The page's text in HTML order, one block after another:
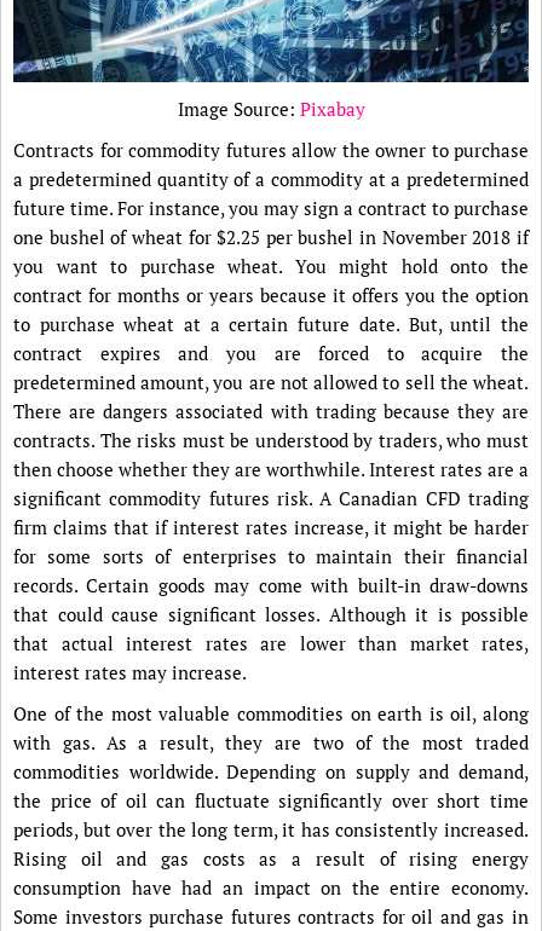
Image Source: Pixabay
Contracts for commodity futures allow the owner to purchase
a predetermined quantity of a commodity at a predetermined
future time. For instance, you may sign a contract to purchase
one bushel of wheat for $2.25 per bushel in November 2018 if
you want to purchase wheat. You might hold onto the
contract for months or years because it offers you the option
to purchase wheat at a certain future date. But, until the
contract expires and you are forced to acquire the
predetermined amount, you are not allowed to sell the wheat.
There are dangers associated with trading because they are
contracts. The risks must be understood by traders, who must
then choose whether they are worthwhile. Interest rates are a
significant commodity futures risk. A Canadian CFD trading
firm claims that if interest rates increase, it might be harder
for some sorts of enterprises to maintain their financial
records. Certain goods may come with built-in draw-downs
that could cause significant losses. Although it is possible
that actual interest rates are lower than market rates,
interest rates may increase.
One of the most valuable commodities on earth is oil, along
with gas. As a result, they are two of the most traded
commodities worldwide. Depending on supply and demand,
the price of oil can fluctuate significantly over short time
periods, but over the long term, it has consistently increased.
Rising oil and gas costs as a result of rising energy
consumption have had an impact on the entire economy.
Some investors purchase futures contracts for oil and gas in